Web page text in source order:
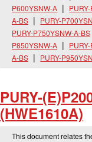
P600YSNW-A
A-BS
PURY-
PURY-P750YSNW-A-BS
P850YSNW-A
A-BS
PURY-
PURY-
(HWE1610A)
This document relates